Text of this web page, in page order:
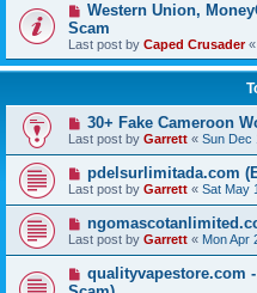
Western Union,
Scam
Last post by Caped Crusader«
30+ Fake Cameroon
Last post by Garrett « Sun Dec
pdelsurlimitada.com
Last post by Garrett « Sat May
Last post by Garrett « Mon Apr
qualityvapestore.com